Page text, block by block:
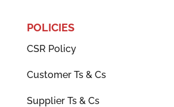
POLICIES
CSR Policy
Customer Ts & Cs
Supplier Ts & Cs